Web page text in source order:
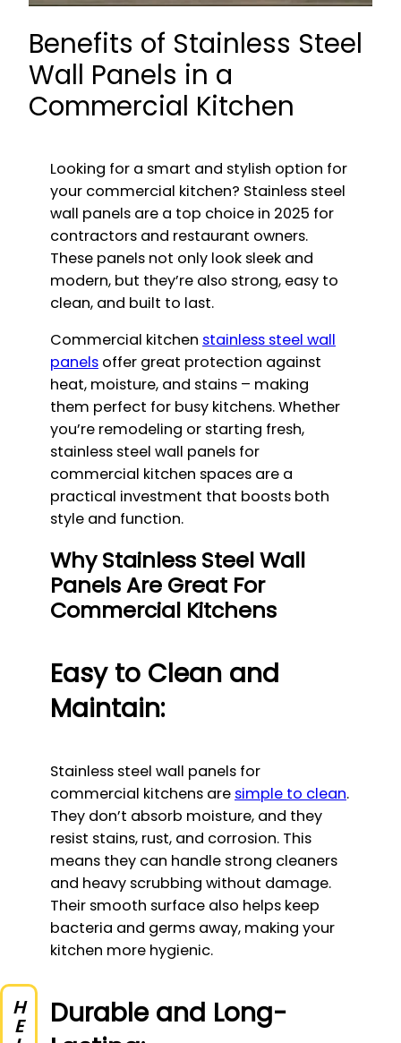
Benefits of Stainless Steel
Wall Panels in a
Commercial Kitchen
Looking for a smart and stylish option for
your commercial kitchen? Stainless steel
wall panels are a top choice in 2025 for
contractors and restaurant owners.
These panels not only look sleek and
modern, but they’re also strong, easy to
clean, and built to last.
Commercial kitchen stainless steel wall
panels offer great protection against
heat, moisture, and stains – making
them perfect for busy kitchens. Whether
you’re remodeling or starting fresh,
stainless steel wall panels for
commercial kitchen spaces are a
practical investment that boosts both
style and function.
Why Stainless Steel Wall
Panels Are Great For
Commercial Kitchens
Easy to Clean and
Maintain:
Stainless steel wall panels for
commercial kitchens are simple to clean.
They don’t absorb moisture, and they
resist stains, rust, and corrosion. This
means they can handle strong cleaners
and heavy scrubbing without damage.
Their smooth surface also helps keep
bacteria and germs away, making your
kitchen more hygienic.
Durable and Long-